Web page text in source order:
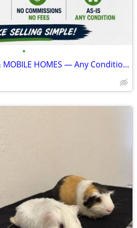
•
🏠 WE BUY HOUSES & MOBILE HOMES — Any Condition, Fast Close, CASH